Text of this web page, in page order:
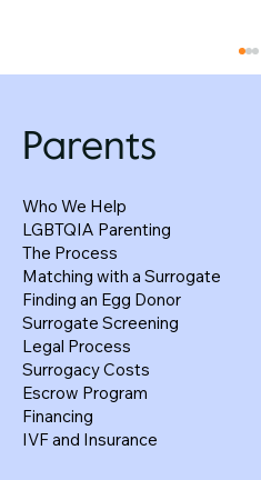
How Surrogacy
Everyone—Not Just
Parents
Who We Help
LGBTQIA Parenting
The Process
Matching with a Surrogate
Finding an Egg Donor
Surrogate Screening
Legal Process
Surrogacy Costs
Escrow Program
Financing
IVF and Insurance